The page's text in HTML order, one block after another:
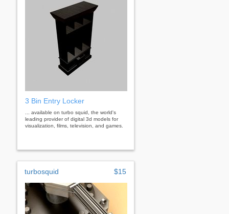
3 Bin Entry Locker
... available on turbo squid, the world's
leading provider of digital 3d models for
visualization, films, television, and games.
turbosquid $15